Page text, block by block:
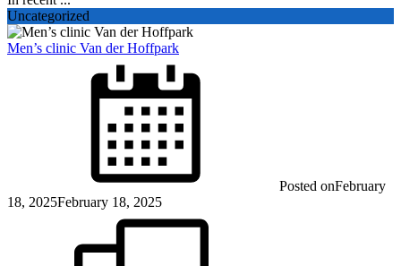
Uncategorized
Men’s clinic Van der Hoffpark
Posted onFebruary
18, 2025February 18, 2025